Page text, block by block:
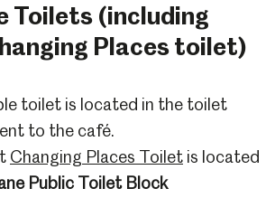
Toilets (including
Places toilet)
toilet is located in the toilet
to the café.
Changing Places Toilet is located
Public Toilet Block